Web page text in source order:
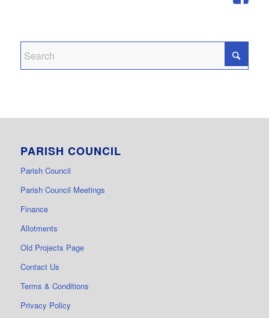
PARISH COUNCIL
Parish Council
Parish Council Meetings
Finance
Allotments
Old Projects Page
Contact Us
Terms & Conditions
Privacy Policy